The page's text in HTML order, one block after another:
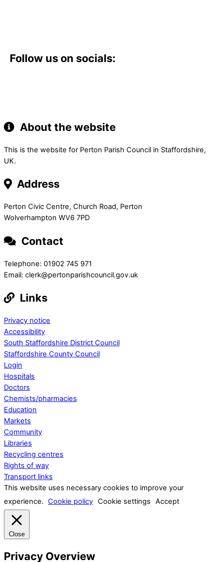
Follow us on socials:
About the website
This is the website for Perton Parish Council in Staffordshire,
UK.
Address
Perton Civic Centre, Church Road, Perton
Wolverhampton WV6 7PD
Contact
Telephone: 01902 745 971
Email: clerk@pertonparishcouncil.gov.uk
Links
Privacy notice
Accessibility
South Staffordshire District Council
Staffordshire County Council
Login
Hospitals
Doctors
Chemists/pharmacies
Education
Markets
Community
Libraries
Recycling centres
Rights of way
Transport links
This website uses necessary cookies to improve your
experience. Cookie policy Cookie settings Accept
Close
Privacy Overview